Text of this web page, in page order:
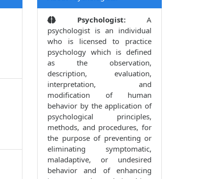
Psychologist:A
psychologist is an individual
who is licensed to practice
psychology which is defined
as the observation,
description, evaluation,
interpretation, and
modification of human
behavior by the application of
psychological principles,
methods, and procedures, for
the purpose of preventing or
eliminating symptomatic,
maladaptive, or undesired
behavior and of enhancing